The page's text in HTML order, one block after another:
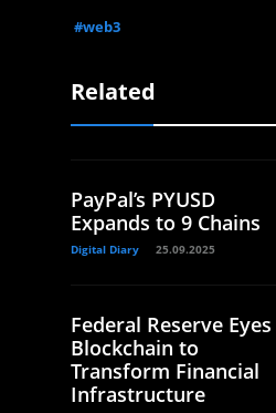
#web3
Related
PayPal’s PYUSD
Expands to 9 Chains
Digital Diary 25.09.2025
Federal Reserve Eyes
Blockchain to
Transform Financial
Infrastructure